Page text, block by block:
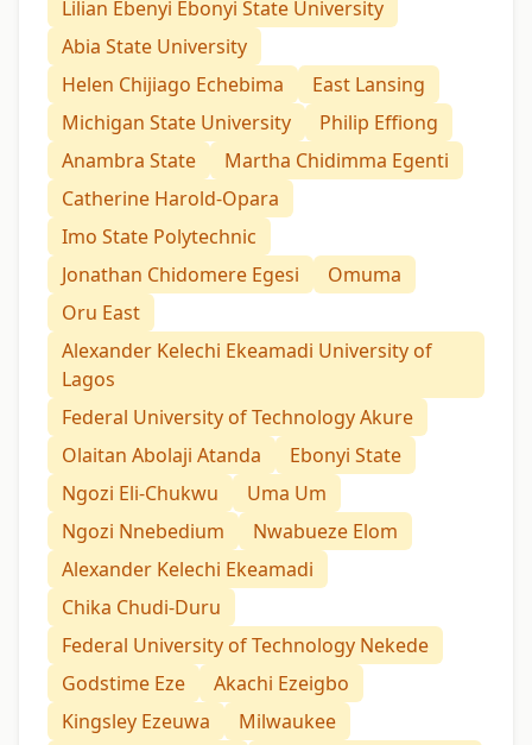
Lilian Ebenyi Ebonyi State University
Abia State University
Helen Chijiago Echebima
East Lansing
Michigan State University
Philip Effiong
Anambra State
Martha Chidimma Egenti
Catherine Harold-Opara
Imo State Polytechnic
Jonathan Chidomere Egesi
Omuma
Oru East
Alexander Kelechi Ekeamadi University of
Lagos
Federal University of Technology Akure
Olaitan Abolaji Atanda
Ebonyi State
Ngozi Eli-Chukwu
Uma Um
Ngozi Nnebedium
Nwabueze Elom
Alexander Kelechi Ekeamadi
Chika Chudi-Duru
Federal University of Technology Nekede
Godstime Eze
Akachi Ezeigbo
Kingsley Ezeuwa
Milwaukee